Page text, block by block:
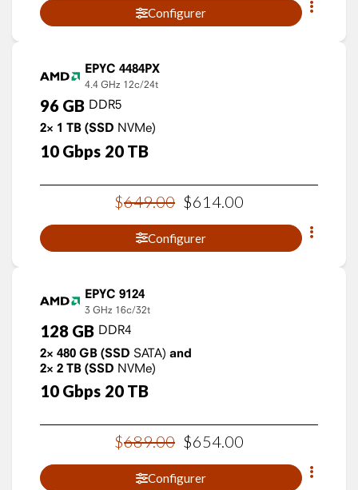
Configurer
EPYC 4484PX
4.4 GHz 12c/24t
96 GB DDR5
2× 1 TB (SSD NVMe)
10 Gbps 20 TB
$649.00 $614 00
Configurer
EPYC 9124
3 GHz 16c/32t
128 GB DDR4
2× 480 GB (SSD SATA) and
2× 2 TB (SSD NVMe)
10 Gbps 20 TB
$689.00 $654.00
Configurer